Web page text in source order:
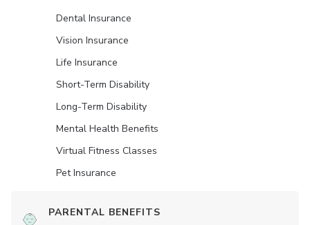
Dental Insurance
Vision Insurance
Life Insurance
Short-Term Disability
Long-Term Disability
Mental Health Benefits
Virtual Fitness Classes
Pet Insurance
PARENTAL BENEFITS